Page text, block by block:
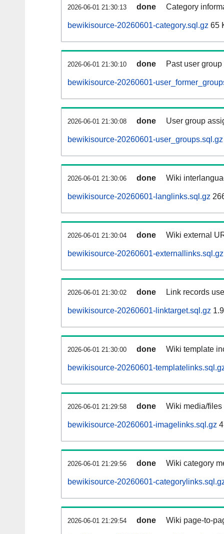
2026-06-01 21:30:13 done Category
bewikisource-20260601-category.sql.gz 65
2026-06-01 21:30:10 done Past user
bewikisource-20260601-
2026-06-01 21:30:08 done User group
bewikisource-20260601-user_groups.sql.gz
2026-06-01 21:30:06 done Wiki
bewikisource-20260601-langlinks.sql.gz
2026-06-01 21:30:04 done Wiki external
bewikisource-20260601-externallinks.sql.gz
2026-06-01 21:30:02 done Link records
bewikisource-20260601-linktarget.sql.gz
2026-06-01 21:30:00 done Wiki template
bewikisource-20260601-
2026-06-01 21:29:58 done Wiki media/
bewikisource-20260601-imagelinks.sql.gz
2026-06-01 21:29:56 done Wiki category
bewikisource-20260601-
2026-06-01 21:29:54 done Wiki page-to-